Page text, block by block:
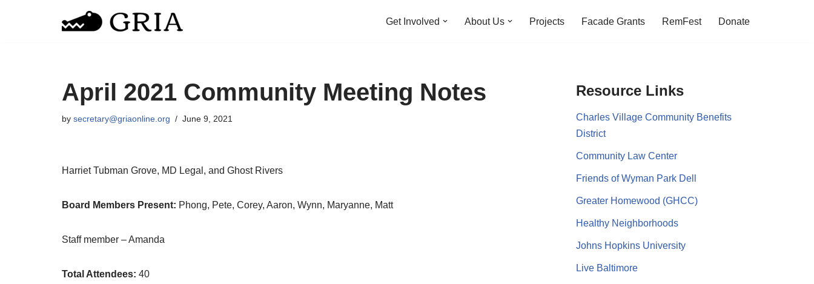
Get Involved About Us Projects Facade Grants RemFest Donate
April 2021 Community Meeting Notes
by secretary@griaonline.org June 9, 2021
Harriet Tubman Grove, MD Legal, and Ghost Rivers
Board Members Present: Phong, Pete, Corey, Aaron, Wynn, Maryanne, Matt
Staff member – Amanda
Total Attendees: 40
Resource Links
Charles Village Community Benefits
District
Community Law Center
Friends of Wyman Park Dell
Greater Homewood (GHCC)
Healthy Neighborhoods
Johns Hopkins University
Live Baltimore